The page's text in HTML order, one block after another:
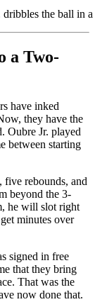
the ball in
a Two-
have inked
they have the
Oubre Jr. played
between starting
five rebounds, and
beyond the 3-
he will slot right
minutes over
signed in free
that they bring
That was the
now done that.